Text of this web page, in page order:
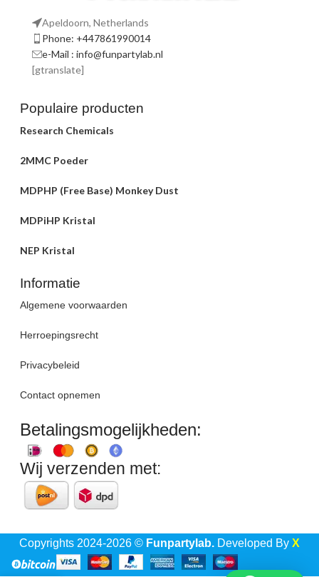
Apeldoorn, Netherlands
Phone: +447861990014
e-Mail : info@funpartylab.nl
[gtranslate]
Populaire producten
Research Chemicals
2MMC Poeder
MDPHP (Free Base) Monkey Dust
MDPiHP Kristal
NEP Kristal
Informatie
Algemene voorwaarden
Herroepingsrecht
Privacybeleid
Contact opnemen
Betalingsmogelijkheden:
Wij verzenden met:
Copyrights 2024-2026 © Funpartylab.Developed By X